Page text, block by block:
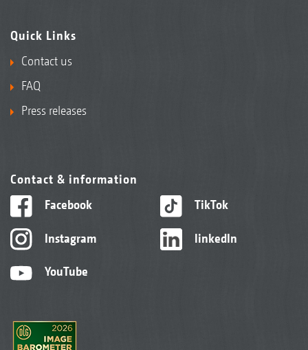
Quick Links
Contact us
FAQ
Press releases
Contact & information
Facebook
Instagram
YouTube
TikTok
linkedIn